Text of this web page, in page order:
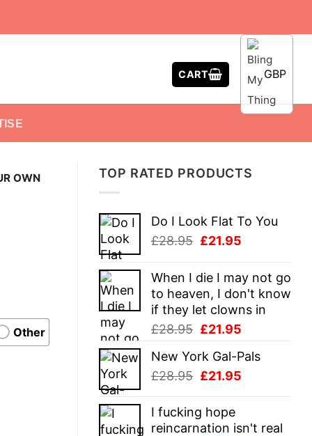
CART GBP
TOP RATED PRODUCTS
Do I Look Flat To You
£28.95 Original
was:
£28.95.
£21.95
is:
£21.95.
When I die I may not go
to heaven, I don't know
if they let clowns in
£28.95 Original
was:
£28.95.
£21.95
is:
New York Gal-Pals
£28.95 Original
was:
£28.95.
£21.95
£21.95.
I fucking hope
reincarnation isn't real
OWN
Other